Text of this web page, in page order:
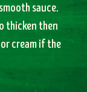
sauce.
thicken then
cream if the